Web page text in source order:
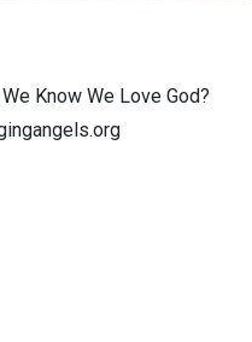
Know We Love God?